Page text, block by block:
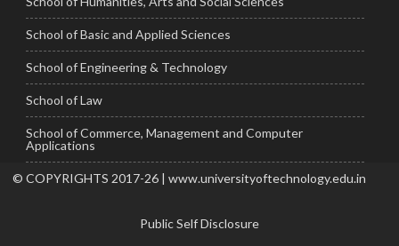
School of Basic and Applied Sciences
School of Engineering & Technology
School of Law
School of Commerce, Management and Computer
Applications
© COPYRIGHTS 2017-26 | www.universityoftechnology.edu.in
Public Self Disclosure